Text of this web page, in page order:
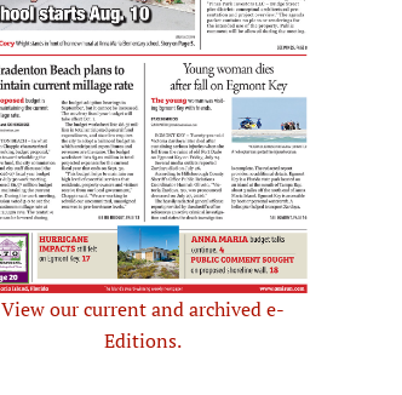
View our current and archived e-
Editions.